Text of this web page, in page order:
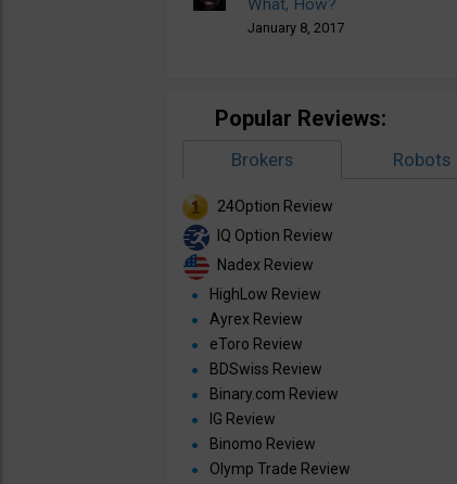
What, How?
January 8, 2017
Popular Reviews:
Brokers Robots
24Option Review
IQ Option Review
Nadex Review
HighLow Review
Ayrex Review
eToro Review
BDSwiss Review
Binary.com Review
IG Review
Binomo Review
Olymp Trade Review